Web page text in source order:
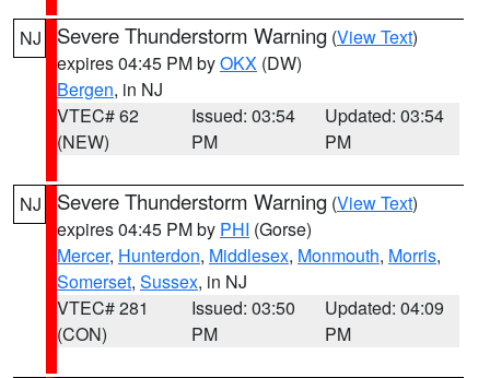
NJ Severe Thunderstorm Warning (View Text)
expires 04:45 PM byOKX (DW)
Bergen, in NJ
VTEC# 62
(NEW)
Issued: 03:54
PM
Updated: 03:54
PM
NJ Severe Thunderstorm Warning (View Text)
expires 04:45 PM by PHI (Gorse)
Mercer, Hunterdon, Middlesex, Monmouth, Morris,
Somerset, Sussex, in NJ
VTEC# 281
(CON)
Issued: 03:50
PM
Updated: 04:09
PM